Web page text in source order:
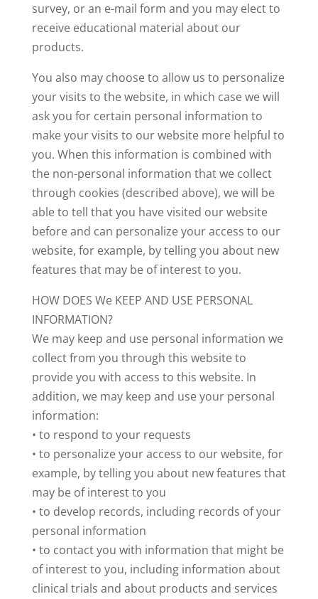
survey, or an e-mail form and you may elect to
receive educational material about our
products.
You also may choose to allow us to personalize
your visits to the website, in which case we will
ask you for certain personal information to
make your visits to our website more helpful to
you. When this information is combined with
the non-personal information that we collect
through cookies (described above), we will be
able to tell that you have visited our website
before and can personalize your access to our
website, for example, by telling you about new
features that may be of interest to you.
HOW DOES We KEEP AND USE PERSONAL
INFORMATION?
We may keep and use personal information we
collect from you through this website to
provide you with access to this website. In
addition, we may keep and use your personal
information:
• to respond to your requests
• to personalize your access to our website, for
example, by telling you about new features that
may be of interest to you
• to develop records, including records of your
personal information
• to contact you with information that might be
of interest to you, including information about
clinical trials and about products and services